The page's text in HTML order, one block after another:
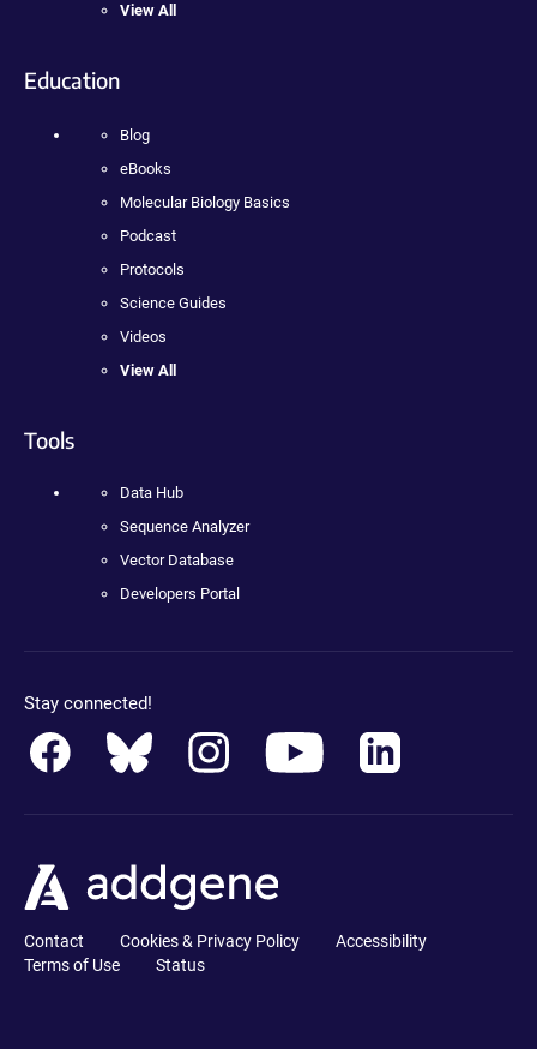
View All
Education
Blog
eBooks
Molecular Biology Basics
Podcast
Protocols
Science Guides
Videos
View All
Tools
Data Hub
Sequence Analyzer
Vector Database
Developers Portal
Stay connected!
Contact Cookies & Privacy Policy
Accessibility
Terms of Use
Status